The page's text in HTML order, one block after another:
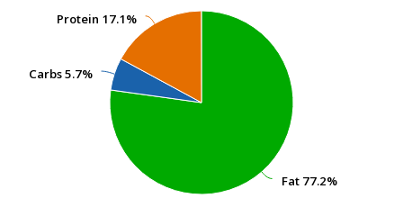
Fat 77.2%
Fat 77.2%
Carbs5.7%
Carbs5.7%
Protein 17.1%
Protein 17.1%